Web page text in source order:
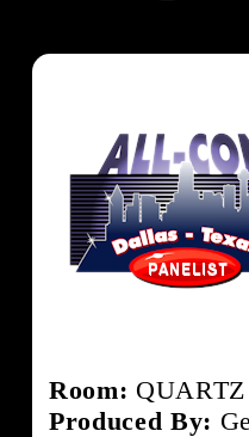
Room:
Produced By: